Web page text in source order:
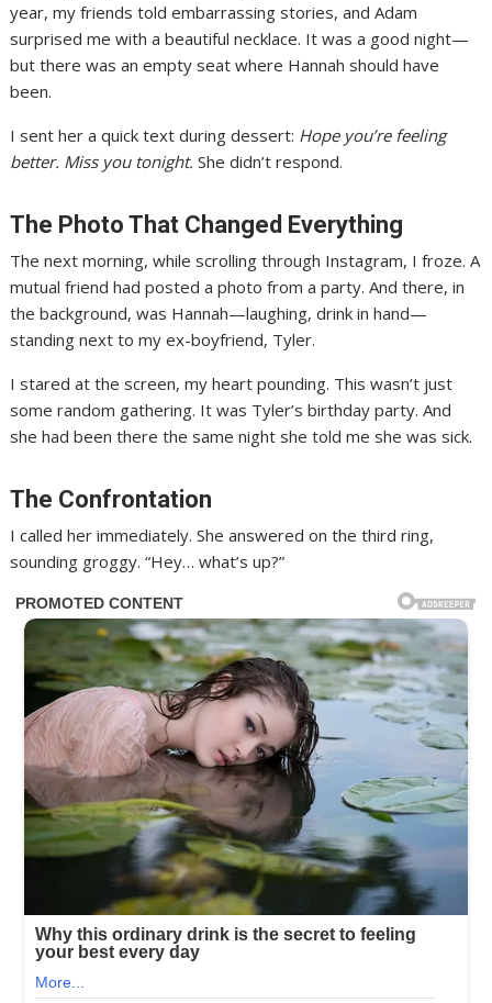
year, my friends told embarrassing stories, and Adam
surprised me with a beautiful necklace. It was a good night—
but there was an empty seat where Hannah should have
been.
I sent her a quick text during dessert: Hope you’re feeling
better. Miss you tonight. She didn’t respond.
The Photo That Changed Everything
The next morning, while scrolling through Instagram, I froze. A
mutual friend had posted a photo from a party. And there, in
the background, was Hannah—laughing, drink in hand—
standing next to my ex-boyfriend, Tyler.
I stared at the screen, my heart pounding. This wasn’t just
some random gathering. It was Tyler’s birthday party. And
she had been there the same night she told me she was sick.
The Confrontation
I called her immediately. She answered on the third ring,
sounding groggy. “Hey… what’s up?”